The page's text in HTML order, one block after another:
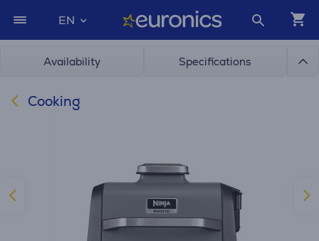
EN
Availability Specifications
Cooking